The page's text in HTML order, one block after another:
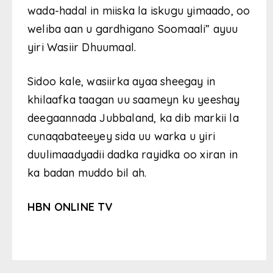
wada-hadal in miiska la iskugu yimaado, oo
weliba aan u gardhigano Soomaali” ayuu
yiri Wasiir Dhuumaal.
Sidoo kale, wasiirka ayaa sheegay in
khilaafka taagan uu saameyn ku yeeshay
deegaannada Jubbaland, ka dib markii la
cunaqabateeyey sida uu warka u yiri
duulimaadyadii dadka rayidka oo xiran in
ka badan muddo bil ah.
HBN ONLINE TV